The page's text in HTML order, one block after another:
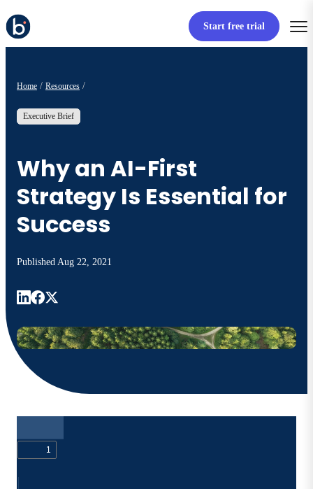
Start free trial
Home Resources
Executive Brief
Why an AI-First
Strategy Is Essential for
Success
Published Aug 22, 2021